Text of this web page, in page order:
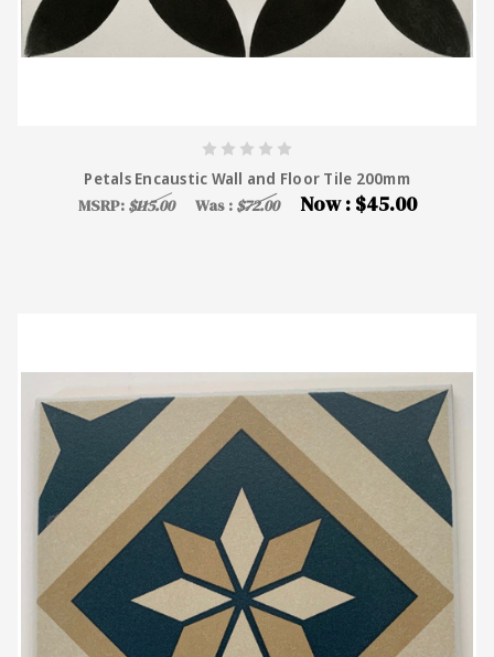
Petals Encaustic Wall and Floor Tile 200mm
MSRP: $115.00 Was : $72.00 Now : $45.00